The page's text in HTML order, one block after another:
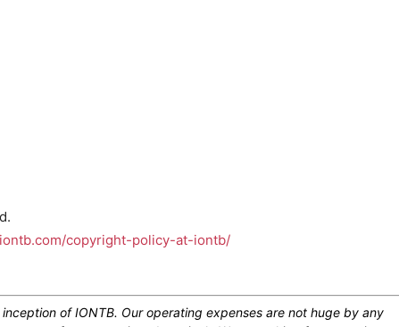
copyright-policy-at-iontb/
of IONTB. Our operating expenses are not huge by any